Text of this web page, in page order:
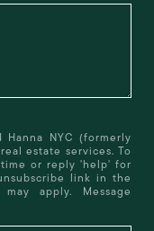
NYC (formerly
estate services. To
or reply 'help' for
link in the
apply. Message